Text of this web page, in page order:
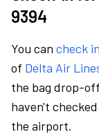
9394
You can check
of Delta Air
the bag drop-
haven't
the airport.